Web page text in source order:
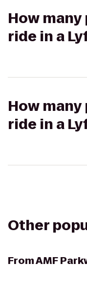
How
ride in a
How
ride in a
Other
FromAMF